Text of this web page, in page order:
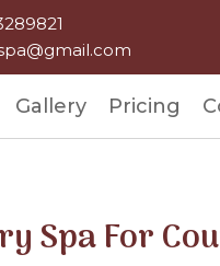
Gallery Pricing
Spa For